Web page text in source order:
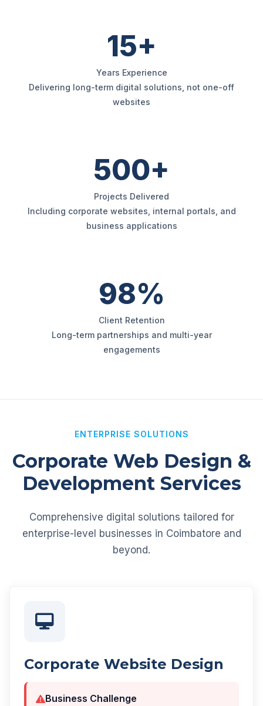
15+
Years Experience
Delivering long-term digital solutions, not one-off
websites
500+
Projects Delivered
Including corporate websites, internal portals, and
business applications
98%
Client Retention
Long-term partnerships and multi-year
engagements
ENTERPRISE SOLUTIONS
Corporate Web Design &
Development Services
Comprehensive digital solutions tailored for
enterprise-level businesses in Coimbatore and
beyond.
Corporate Website Design
Business Challenge